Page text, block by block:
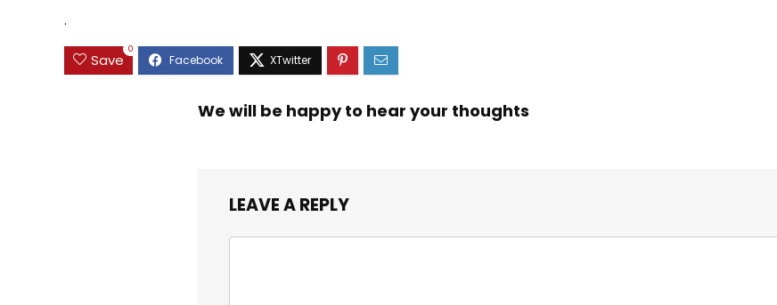
.
Save
0
We will be happy to hear your thoughts
LEAVE A REPLY